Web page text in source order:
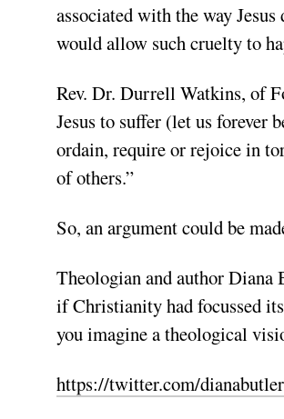
associated with the way
would allow such cruelty to
Rev. Dr. Durrell Watkins, of
Jesus to suffer (let us forever
ordain, require or rejoice in
of others.”
So, an argument could be
Theologian and author Diana
if Christianity had focussed
you imagine a theological
https://twitter.com/